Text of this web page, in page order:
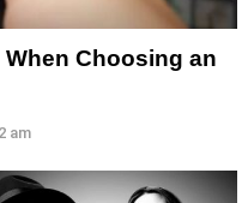
Choosing an
am